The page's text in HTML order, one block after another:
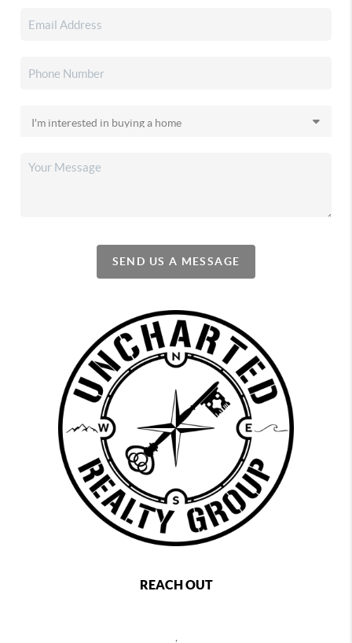
SEND US A MESSAGE
REACH OUT